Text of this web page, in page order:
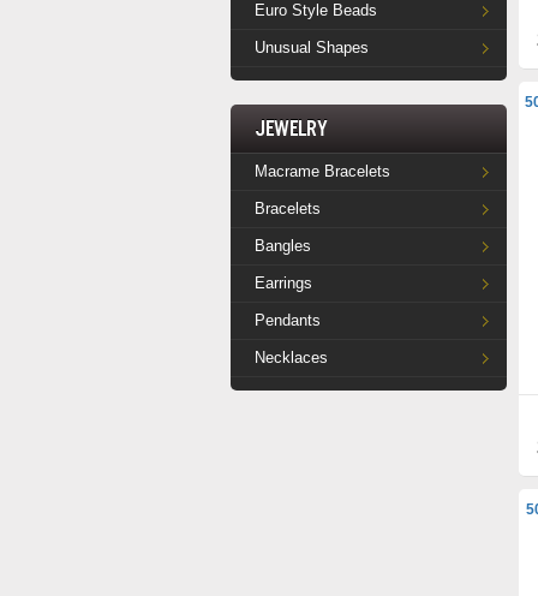
Euro Style Beads
Unusual Shapes
Jewelry
Macrame Bracelets
Bracelets
Bangles
Earrings
Pendants
Necklaces